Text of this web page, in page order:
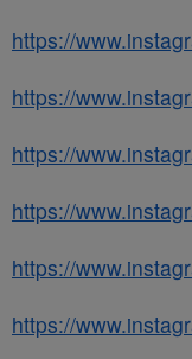
https://
https://
https://
https://
https://
https://